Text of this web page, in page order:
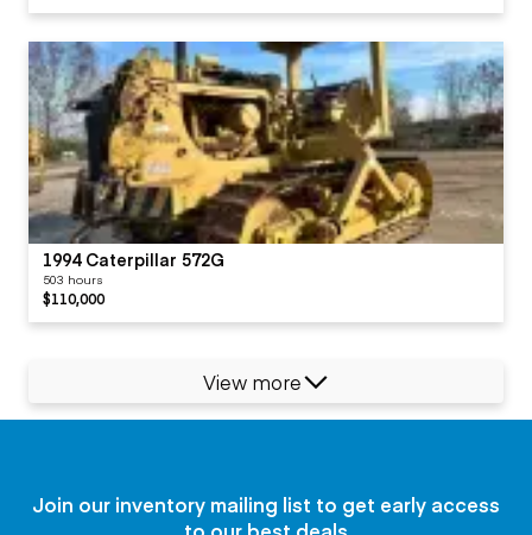
1994 Caterpillar 572G
503 hours
$110,000
View more
Join our inventory mailing list to get early access